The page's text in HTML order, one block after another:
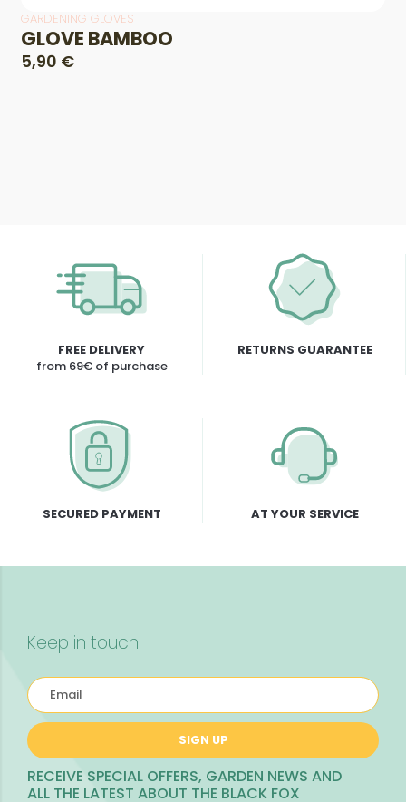
GARDENING GLOVES
GLOVE BAMBOO
5,90 €
FREE DELIVERY
from 69€ of purchase
RETURNS GUARANTEE
SECURED PAYMENT AT YOUR SERVICE
Keep in touch
SIGN UP
RECEIVE SPECIAL OFFERS, GARDEN NEWS AND
ALL THE LATEST ABOUT THE BLACK FOX